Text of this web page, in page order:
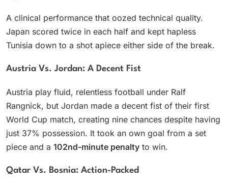
A clinical performance that oozed technical quality.
Japan scored twice in each half and kept hapless
Tunisia down to a shot apiece either side of the break.
Austria Vs. Jordan: A Decent Fist
Austria play fluid, relentless football under Ralf
Rangnick, but Jordan made a decent fist of their first
World Cup match, creating nine chances despite having
just 37% possession. It took an own goal from a set
piece and a 102nd-minute penalty to win.
Qatar Vs. Bosnia: Action-Packed